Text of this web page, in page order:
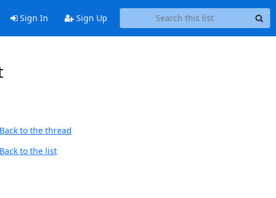
Sign In Sign Up
Back to the thread
Back to the list